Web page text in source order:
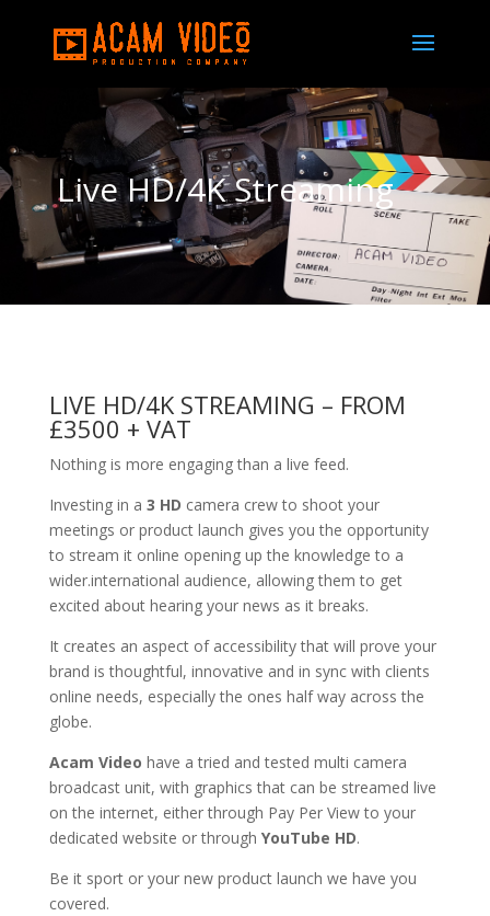
Live HD/4K Streaming
LIVE HD/4K STREAMING – FROM
£3500 + VAT
Nothing is more engaging than a live feed.
Investing in a 3 HD camera crew to shoot your
meetings or product launch gives you the opportunity
to stream it online opening up the knowledge to a
wider.international audience, allowing them to get
excited about hearing your news as it breaks.
It creates an aspect of accessibility that will prove your
brand is thoughtful, innovative and in sync with clients
online needs, especially the ones half way across the
globe.
Acam Video have a tried and tested multi camera
broadcast unit, with graphics that can be streamed live
on the internet, either through Pay Per View to your
dedicated website or through YouTube HD.
Be it sport or your new product launch we have you
covered.